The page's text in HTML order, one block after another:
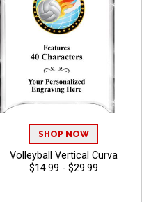
SHOP NOW
Volleyball Vertical Curva
$14.99 - $29.99